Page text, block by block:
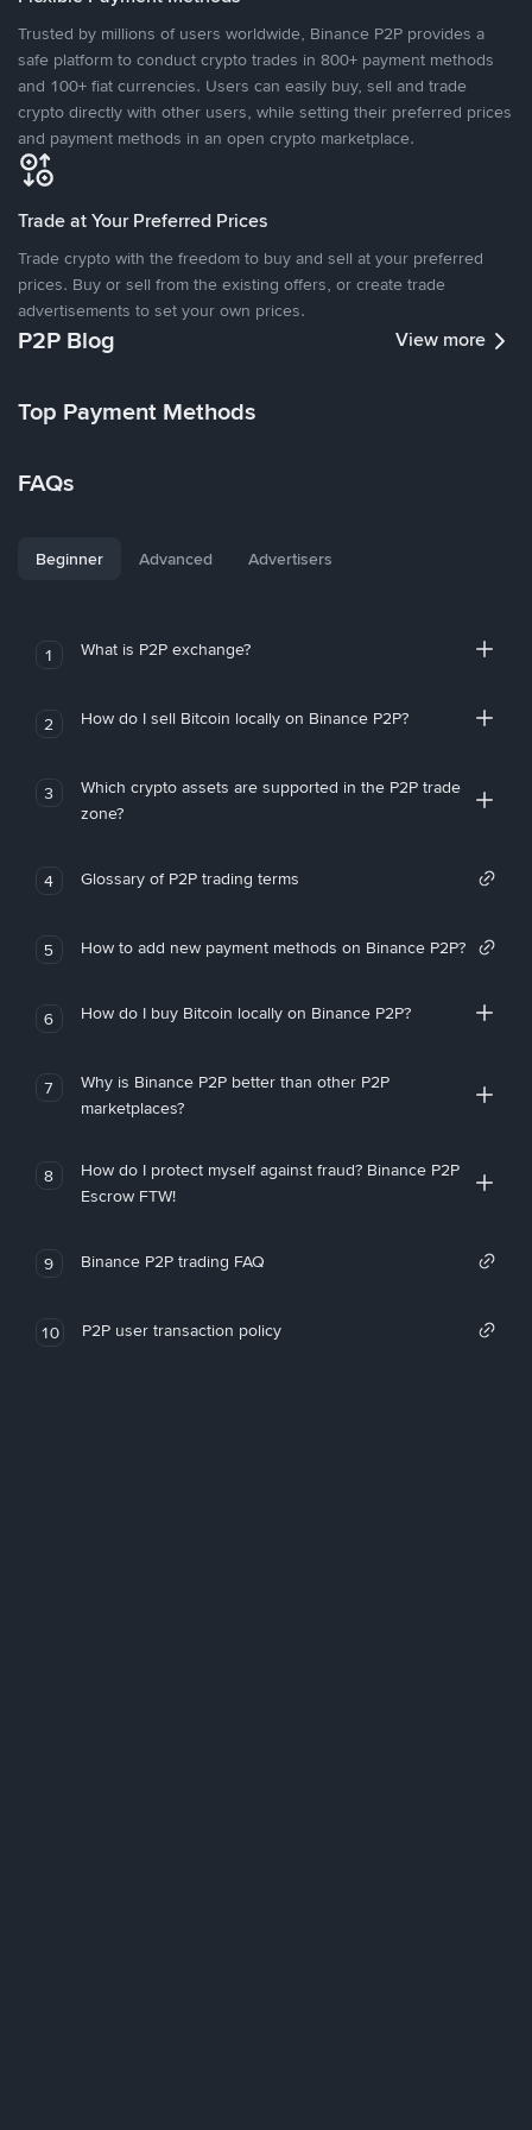
Trusted by millions of users worldwide, Binance P2P provides a
safe platform to conduct crypto trades in 800+ payment methods
and 100+ fiat currencies. Users can easily buy, sell and trade
crypto directly with other users, while setting their preferred prices
and payment methods in an open crypto marketplace.
Trade at Your Preferred Prices
Trade crypto with the freedom to buy and sell at your preferred
prices. Buy or sell from the existing offers, or create trade
advertisements to set your own prices.
P2P Blog View more
Top Payment Methods
FAQs
Beginner Advanced Advertisers
1 What is P2P exchange?
2 How do I sell Bitcoin locally on Binance P2P?
3
Which crypto assets are supported in the P2P trade
zone?
4 Glossary of P2P trading terms
5 How to add new payment methods on Binance P2P?
6 How do I buy Bitcoin locally on Binance P2P?
7
Why is Binance P2P better than other P2P
marketplaces?
8
How do I protect myself against fraud? Binance P2P
Escrow FTW!
9 Binance P2P trading FAQ
10 P2P user transaction policy